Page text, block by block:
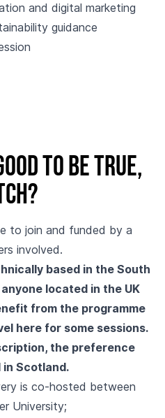
and digital marketing
guidance
to be true,
to join and funded by a
involved.
based in the South
located in the UK
from the programme
here for some sessions.
the preference
Scotland.
is co-hosted between
University;